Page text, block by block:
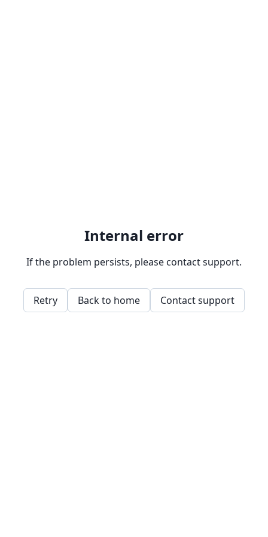
Internal error
If the problem persists, please contact support.
Retry Back to home Contact support